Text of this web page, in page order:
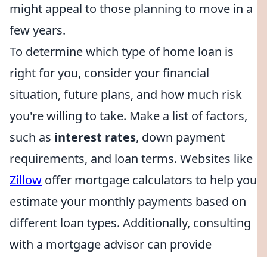
might appeal to those planning to move in a
few years.
To determine which type of home loan is
right for you, consider your financial
situation, future plans, and how much risk
you're willing to take. Make a list of factors,
such as interest rates, down payment
requirements, and loan terms. Websites like
Zillow offer mortgage calculators to help you
estimate your monthly payments based on
different loan types. Additionally, consulting
with a mortgage advisor can provide